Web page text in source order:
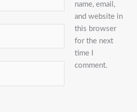
name, email,
and website in
this browser
for the next
time I
comment.